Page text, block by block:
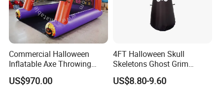
Commercial Halloween
Inflatable Axe Throwing
Game for Events
US$970.00
4FT Halloween Skull
Skeletons Ghost Grim
Reaper Indoor Outdoor LED
Decoration
US$8.80-9.60